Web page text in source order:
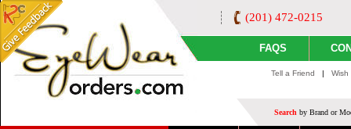
(201) 472-0215
FAQS
Tell a Friend |
Search by Brand or